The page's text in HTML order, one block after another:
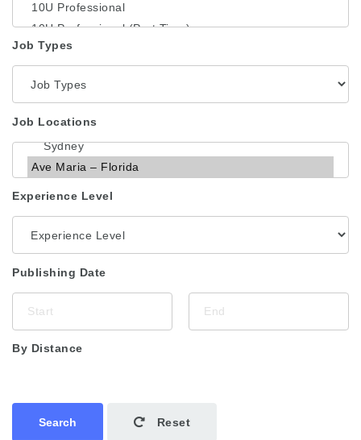
Job Types
Job Locations
Experience Level
Publishing Date
By Distance
Search Reset